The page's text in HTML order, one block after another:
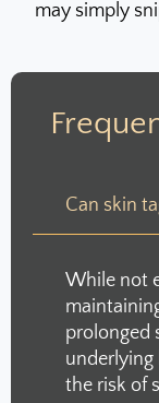
may simply
Can skin
While not
prolonged
the risk of